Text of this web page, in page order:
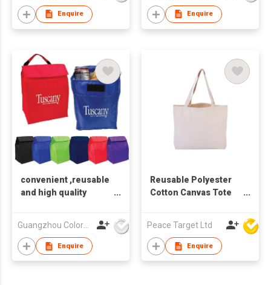
Enquire Enquire
convenient ,reusable
and high quality
Guangzhou Colorful Bag Co., Ltd.
Enquire
Reusable Polyester
Cotton Canvas Tote
Peace Target Ltd
Enquire